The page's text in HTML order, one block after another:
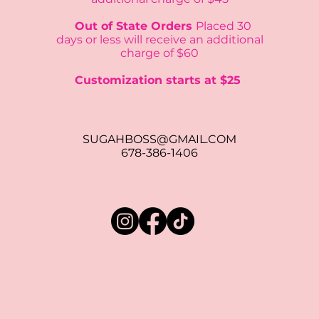
Out of State Orders Placed 30
days orless will receive an additional
charge of $60
Customization starts at $25
SUGAHBOSS@GMAIL.COM
678-386-1406